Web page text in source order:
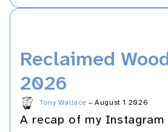
Reclaimed
2026
Tony Wallace – August 1 2026
A recap of my